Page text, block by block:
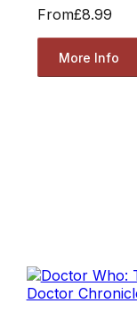
From£8.99
More Info